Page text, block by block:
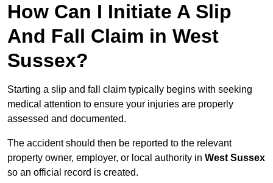
How Can I Initiate A Slip
And Fall Claim in West
Sussex?
Starting a slip and fall claim typically begins with seeking
medical attention to ensure your injuries are properly
assessed and documented.
The accident should then be reported to the relevant
property owner, employer, or local authority in West Sussex
so an official record is created.